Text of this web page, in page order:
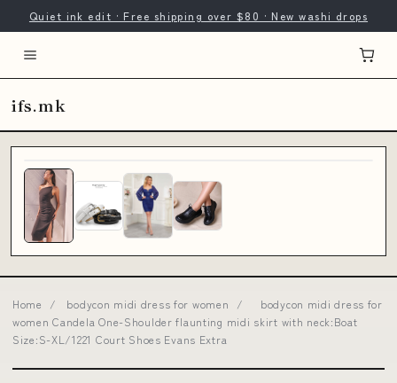
Quiet ink edit · Free shipping over $80 · New washi drops
ifs.mk
Home / bodycon midi dress for women /
bodycon midi dress for
women Candela One-Shoulder flaunting midi skirt with neck:Boat
Size:S-XL/1221 Court Shoes Evans Extra